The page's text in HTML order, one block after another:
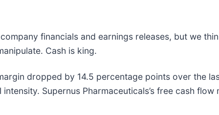
financials and earnings releases, but we
Cash is king.
dropped by 14.5 percentage points over the
Supernus Pharmaceuticals’s free cash